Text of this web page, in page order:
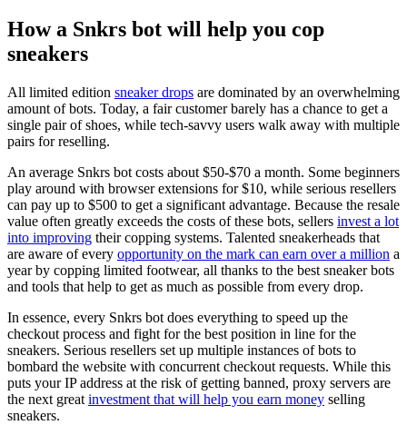
How a Snkrs bot will help you cop
sneakers
All limited edition sneaker drops are dominated by an overwhelming
amount of bots. Today, a fair customer barely has a chance to get a
single pair of shoes, while tech-savvy users walk away with multiple
pairs for reselling.
An average Snkrs bot costs about $50-$70 a month. Some beginners
play around with browser extensions for $10, while serious resellers
can pay up to $500 to get a significant advantage. Because the resale
value often greatly exceeds the costs of these bots, sellers invest a lot
into improving their copping systems. Talented sneakerheads that
are aware of every opportunity on the mark can earn over a million a
year by copping limited footwear, all thanks to the best sneaker bots
and tools that help to get as much as possible from every drop.
In essence, every Snkrs bot does everything to speed up the
checkout process and fight for the best position in line for the
sneakers. Serious resellers set up multiple instances of bots to
bombard the website with concurrent checkout requests. While this
puts your IP address at the risk of getting banned, proxy servers are
the next great investment that will help you earn money selling
sneakers.